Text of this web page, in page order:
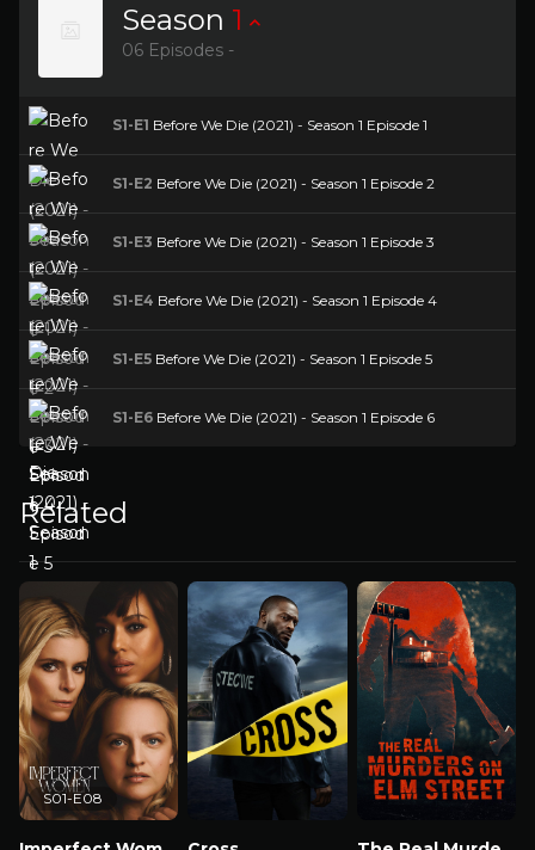
Season 1
06 Episodes -
S1-E1 Before We Die (2021) - Season 1 Episode 1
S1-E2 Before We Die (2021) - Season 1 Episode 2
S1-E3 Before We Die (2021) - Season 1 Episode 3
S1-E4 Before We Die (2021) - Season 1 Episode 4
S1-E5 Before We Die (2021) - Season 1 Episode 5
S1-E6 Before We Die (2021) - Season 1 Episode 6
Related
S01-E08